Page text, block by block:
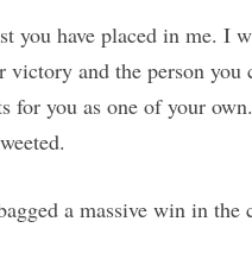
you have placed in me. I
and the person you
for you as one of your
a massive win in the